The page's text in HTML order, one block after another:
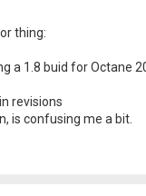
thing:
a 1.8 buid for Octane
revisions
is confusing me a bit.